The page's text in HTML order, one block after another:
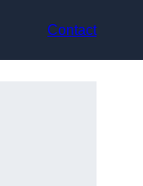
Contact